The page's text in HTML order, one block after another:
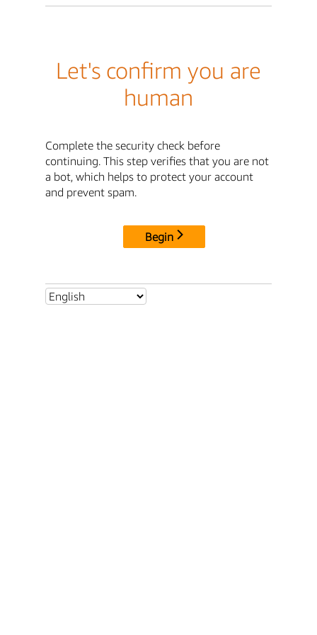
Let's confirm you are
human
Complete the security check before
continuing. This step verifies that you are not
a bot, which helps to protect your account
and prevent spam.
Begin